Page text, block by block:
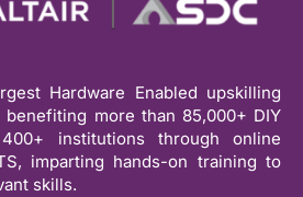
Hardware Enabled upskilling
more than 85,000+ DIY
institutions through online
imparting hands-on training to
skills.